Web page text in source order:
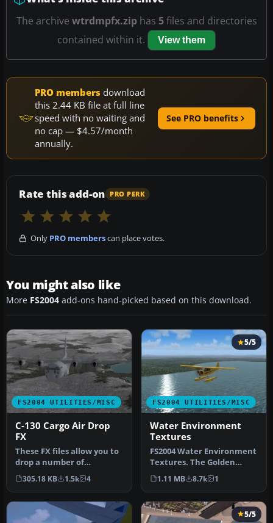
The archive wtrdmpfx.ziphas 5files and directories
contained within it.
View them
PRO members download
this 2.44 KB file at full line
speed with no waiting and
no cap — $4.57/month
annually.
See PRO benefits
Rate this add-on PRO PERK
Only PRO memberscan place votes.
You might also like
More FS2004 add-ons hand-picked based on this download.
FS2004 UTILITIES/MISC
C-130 Cargo Air Drop
FX
These FX files allow you to
drop a number of
palletized cargo loads from
the …
305.18 KB 1.5k 4
FS2004 UTILITIES/MISC
5/5
Water Environment
Textures
FS2004 Water Environment
Textures. The Golden
Eagles Squadron presents
altern…
1.11 MB 8.7k 1
5/5